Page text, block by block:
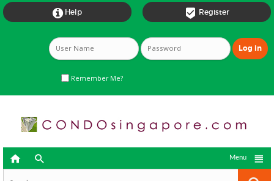
 Register
 Help
Remember Me?
  
Menu